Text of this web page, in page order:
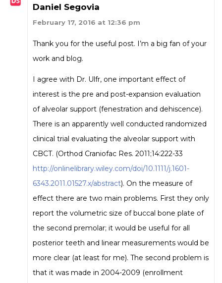
Daniel Segovia
February 17, 2016 at 12:36 pm
Thank you for the useful post. I’m a big fan of your
work and blog.
I agree with Dr. Ulfr, one important effect of
interest is the pre and post-expansion evaluation
of alveolar support (fenestration and dehiscence).
There is an apparently well conducted randomized
clinical trial evaluating the alveolar support with
CBCT. (Orthod Craniofac Res. 2011;14:222-33
http://onlinelibrary.wiley.com/doi/10.1111/j.1601-
6343.2011.01527.x/abstract). On the measure of
effect there are two main problems. First they only
report the volumetric size of buccal bone plate of
the second premolar; it would be useful for all
posterior teeth and linear measurements would be
more clear (at least for me). The second problem is
that it was made in 2004-2009 (enrollment